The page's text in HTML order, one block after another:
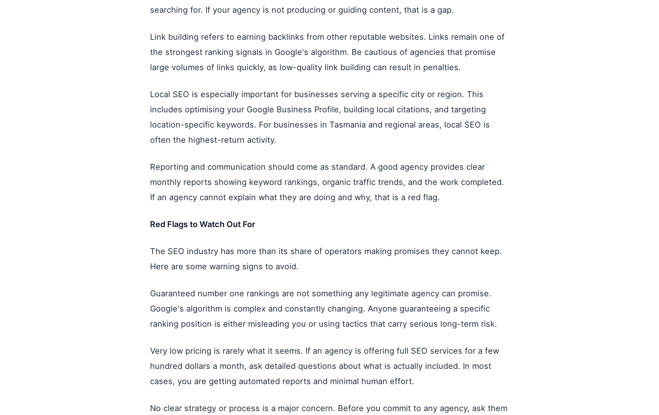
searching for. If your agency is not producing or guiding content, that is a gap.
Link building refers to earning backlinks from other reputable websites. Links remain one of
the strongest ranking signals in Google's algorithm. Be cautious of agencies that promise
large volumes of links quickly, as low-quality link building can result in penalties.
Local SEO is especially important for businesses serving a specific city or region. This
includes optimising your Google Business Profile, building local citations, and targeting
location-specific keywords. For businesses in Tasmania and regional areas, local SEO is
often the highest-return activity.
Reporting and communication should come as standard. A good agency provides clear
monthly reports showing keyword rankings, organic traffic trends, and the work completed.
If an agency cannot explain what they are doing and why, that is a red flag.
Red Flags to Watch Out For
The SEO industry has more than its share of operators making promises they cannot keep.
Here are some warning signs to avoid.
Guaranteed number one rankings are not something any legitimate agency can promise.
Google's algorithm is complex and constantly changing. Anyone guaranteeing a specific
ranking position is either misleading you or using tactics that carry serious long-term risk.
Very low pricing is rarely what it seems. If an agency is offering full SEO services for a few
hundred dollars a month, ask detailed questions about what is actually included. In most
cases, you are getting automated reports and minimal human effort.
No clear strategy or process is a major concern. Before you commit to any agency, ask them